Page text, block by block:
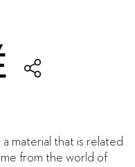
a material that is related
from the world of